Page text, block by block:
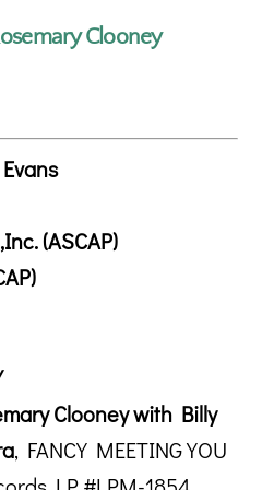
Clooney
(ASCAP)
Clooney with Billy
, FANCY MEETING YOU